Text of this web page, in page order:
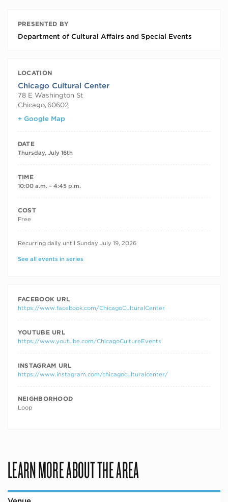
PRESENTED BY
Department of Cultural Affairs and Special Events
LOCATION
Chicago Cultural Center
78 E Washington St
Chicago,60602
+ Google Map
DATE
Thursday, July 16th
TIME
10:00 a.m. – 4:45 p.m.
COST
Free
RECURRING DATES
Recurring daily until Sunday July 19, 2026
See all events in series
FACEBOOK URL
https://www.facebook.com/ChicagoCulturalCenter
YOUTUBE URL
https://www.youtube.com/ChicagoCultureEvents
INSTAGRAM URL
https://www.instagram.com/chicagoculturalcenter/
NEIGHBORHOOD
Loop
LEARN MORE ABOUT THE AREA